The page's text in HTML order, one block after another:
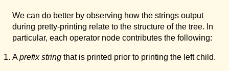
We can do better by observing how the strings output
during pretty-printing relate to the structure of the tree. In
particular, each operator node contributes the following:
Aprefix string that is printed prior to printing the left child.